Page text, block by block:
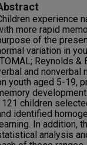
experience
more rapid
of the
variation in
Reynolds &
and nonverbal
youth aged 5-19,
children
identified
In addition,
analysis